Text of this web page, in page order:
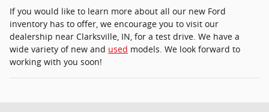
If you would like to learn more about all our new Ford
inventory has to offer, we encourage you to visit our
dealership near Clarksville, IN, for a test drive. We have a
wide variety of new and used models. We look forward to
working with you soon!